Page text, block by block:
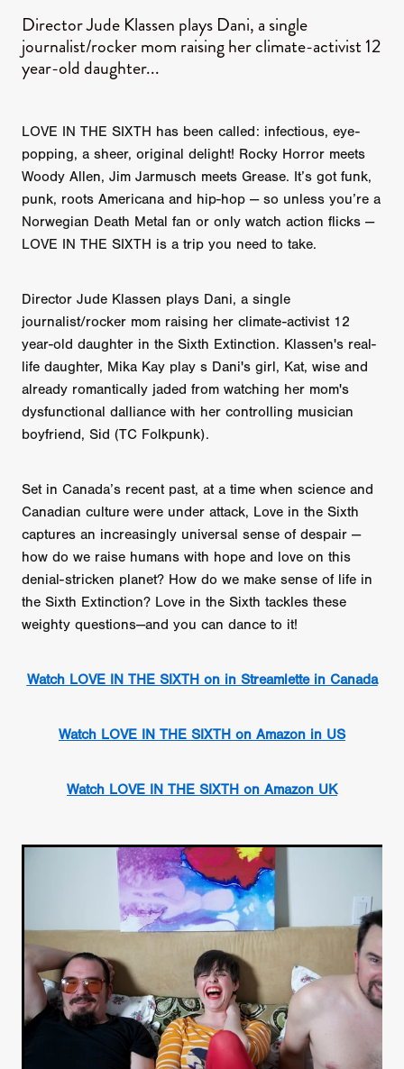
Director Jude Klassen plays Dani, a single
journalist/rocker mom raising her climate-activist 12
year-old daughter...
LOVE IN THE SIXTH has been called: infectious, eye-
popping, a sheer, original delight! Rocky Horror meets
Woody Allen, Jim Jarmusch meets Grease. It’s got funk,
punk, roots Americana and hip-hop — so unless you’re a
Norwegian Death Metal fan or only watch action flicks —
LOVE IN THE SIXTH is a trip you need to take.
Director Jude Klassen plays Dani, a single
journalist/rocker mom raising her climate-activist 12
year-old daughter in the Sixth Extinction. Klassen's real-
life daughter, Mika Kay play s Dani's girl, Kat, wise and
already romantically jaded from watching her mom's
dysfunctional dalliance with her controlling musician
boyfriend, Sid (TC Folkpunk).
Set in Canada’s recent past, at a time when science and
Canadian culture were under attack, Love in the Sixth
captures an increasingly universal sense of despair —
how do we raise humans with hope and love on this
denial-stricken planet? How do we make sense of life in
the Sixth Extinction? Love in the Sixth tackles these
weighty questions—and you can dance to it!
Watch LOVE IN THE SIXTH on in Streamlette in Canada
Watch LOVE IN THE SIXTH on Amazon in US
Watch LOVE IN THE SIXTH on Amazon UK